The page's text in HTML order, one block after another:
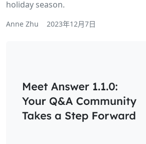
holiday season.
Anne Zhu 2023年12月7日